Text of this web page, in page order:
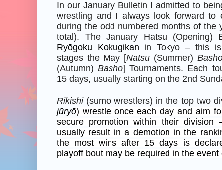
In our January Bulletin I admitted to
wrestling and I always look forward to
during the odd numbered months of the
total). The January Hatsu (Opening)
Ryōgoku Kokugikan in Tokyo – this
stages the May [Natsu (Summer) Basho
(Autumn)Basho] Tournaments. Each
15 days, usually starting on the 2nd
Rikishi(sumo wrestlers) in the top two
jūryō) wrestle once each day and aim
secure promotion within their division
usually result in a demotion in the
the most wins after 15 days is
playoff bout may be required in the event